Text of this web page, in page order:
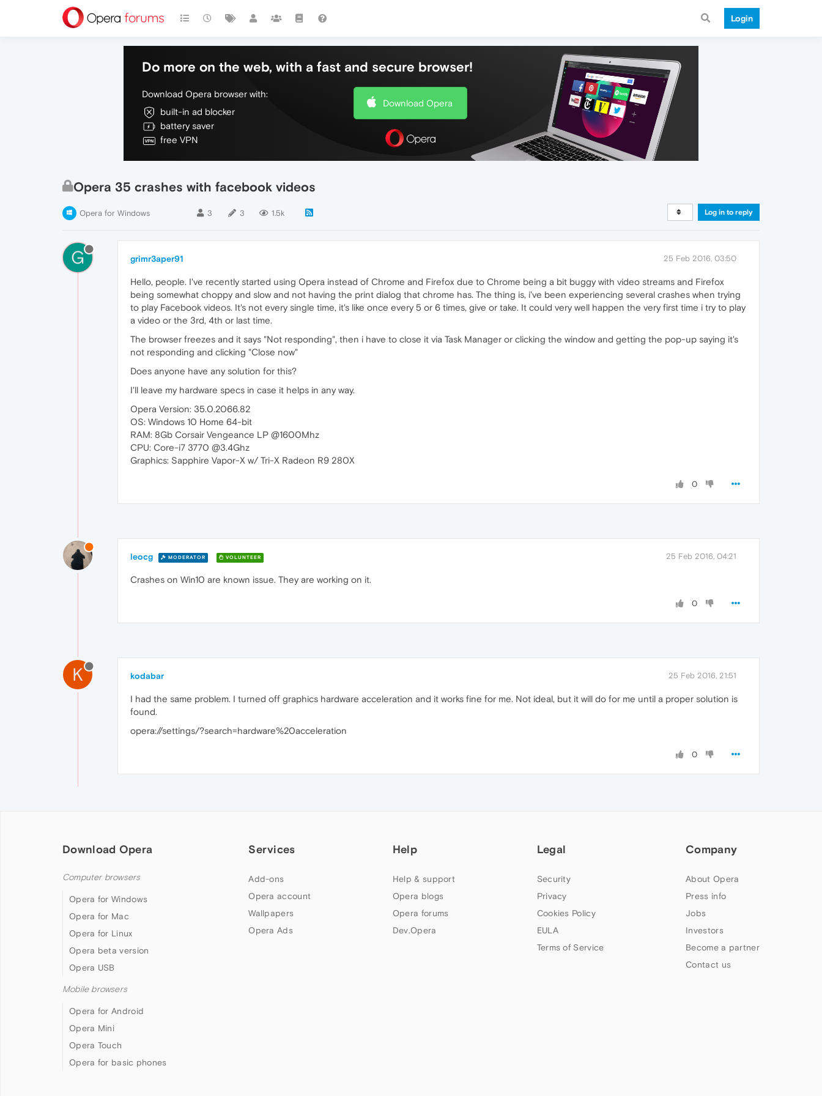
Login
Do more on the web, with a fast and secure browser!
Download Opera browser with:
built-in ad blocker
battery saver
free VPN
Download Opera
Opera 35 crashes with facebook videos
Opera for Windows 3 3 1.5k Log in to reply
G grimr3aper91 25 Feb 2016, 03:50
Hello, people. I've recently started using Opera instead of Chrome and Firefox due to Chrome being a bit buggy with video streams and Firefox
being somewhat choppy and slow and not having the print dialog that chrome has. The thing is, i've been experiencing several crashes when trying
to play Facebook videos. It's not every single time, it's like once every 5 or 6 times, give or take. It could very well happen the very first time i try to play
a video or the 3rd, 4th or last time.
The browser freezes and it says "Not responding", then i have to close it via Task Manager or clicking the window and getting the pop-up saying it's
not responding and clicking "Close now"
Does anyone have any solution for this?
I'll leave my hardware specs in case it helps in any way.
Opera Version: 35.0.2066.82
OS: Windows 10 Home 64-bit
RAM: 8Gb Corsair Vengeance LP @1600Mhz
CPU: Core-i7 3770 @3.4Ghz
Graphics: Sapphire Vapor-X w/ Tri-X Radeon R9 280X
0
leocg MODERATOR VOLUNTEER 25 Feb 2016, 04:21
Crashes on Win10 are known issue. They are working on it.
0
K kodabar 25 Feb 2016, 21:51
I had the same problem. I turned off graphics hardware acceleration and it works fine for me. Not ideal, but it will do for me until a proper solution is
found.
opera://settings/?search=hardware%20acceleration
0
Download Opera
Computer browsers
Opera for Windows
Opera for Mac
Opera for Linux
Opera beta version
Opera USB
Mobile browsers
Opera for Android
Opera Mini
Opera Touch
Opera for basic phones
Services
Add-ons
Opera account
Wallpapers
Opera Ads
Help
Help & support
Opera blogs
Opera forums
Dev.Opera
Legal
Security
Privacy
Cookies Policy
EULA
Terms of Service
Company
About Opera
Press info
Jobs
Investors
Become a partner
Contact us